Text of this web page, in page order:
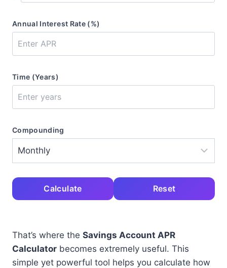
Annual Interest Rate (%)
Time (Years)
Compounding
Calculate Reset
That’s where the Savings Account APR
Calculator becomes extremely useful. This
simple yet powerful tool helps you calculate how